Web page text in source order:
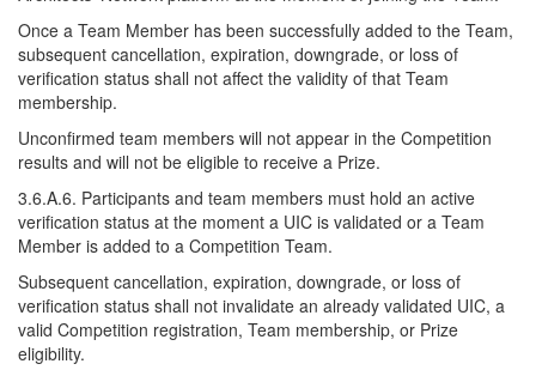
Once a Team Member has been successfully added to the Team,
subsequent cancellation, expiration, downgrade, or loss of
verification status shall not affect the validity of that Team
membership.
Unconfirmed team members will not appear in the Competition
results and will not be eligible to receive a Prize.
3.6.A.6. Participants and team members must hold an active
verification status at the moment a UIC is validated or a Team
Member is added to a Competition Team.
Subsequent cancellation, expiration, downgrade, or loss of
verification status shall not invalidate an already validated UIC, a
valid Competition registration, Team membership, or Prize
eligibility.